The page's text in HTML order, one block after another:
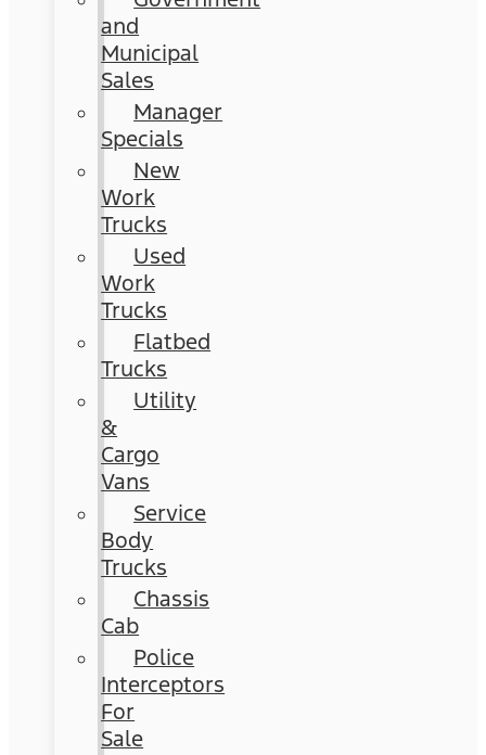
and
Municipal
Sales
Manager
Specials
New
Work
Trucks
Used
Work
Trucks
Flatbed
Trucks
Utility
&
Cargo
Vans
Service
Body
Trucks
Chassis
Cab
Police
Interceptors
For
Sale